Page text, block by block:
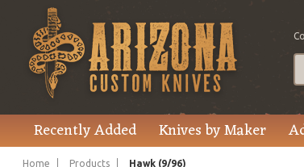
Recently Added Knives by Maker
Home Products Hawk (9/96)